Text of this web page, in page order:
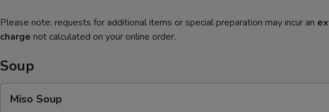
Please note: requests for additional items or special preparation may incur an
charge not calculated on your online order.
Soup
Soup
Miso Soup